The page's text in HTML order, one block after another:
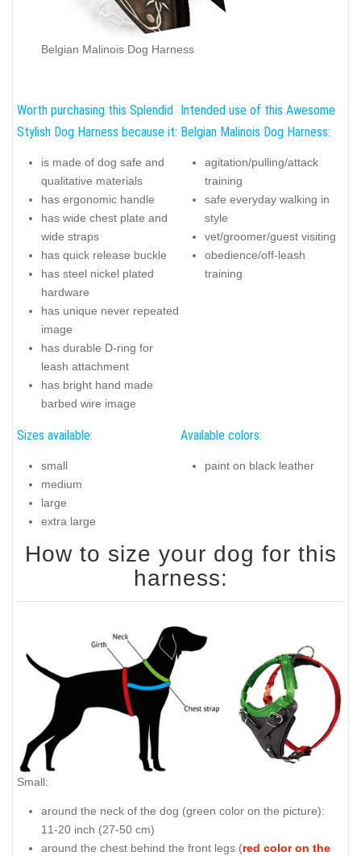
Belgian Malinois Dog Harness
Worth purchasing this Splendid
Stylish Dog Harness because it:
is made of dog safe and
qualitative materials
has ergonomic handle
has wide chest plate and
wide straps
has quick release buckle
has steel nickel plated
hardware
has unique never repeated
image
has durable D-ring for
leash attachment
has bright hand made
barbed wire image
Intended use of this Awesome
Belgian Malinois Dog Harness:
agitation/pulling/attack
training
safe everyday walking in
style
vet/groomer/guest visiting
obedience/off-leash
training
Sizes available:
small
medium
large
extra large
Available colors:
paint on black leather
How to size your dog for this
harness:
Small:
around the neck of the dog ( green color on the picture):
11-20 inch (27-50 cm)
around the chest behind the front legs (red color on the